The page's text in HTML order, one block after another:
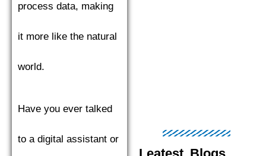
process data, making
it more like the natural
world.
Have you ever talked
to a digital assistant or